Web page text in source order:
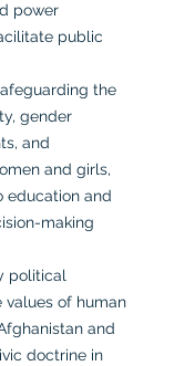
power
public
the
gender
and
and girls,
education and
making
political
of human
and
doctrine in